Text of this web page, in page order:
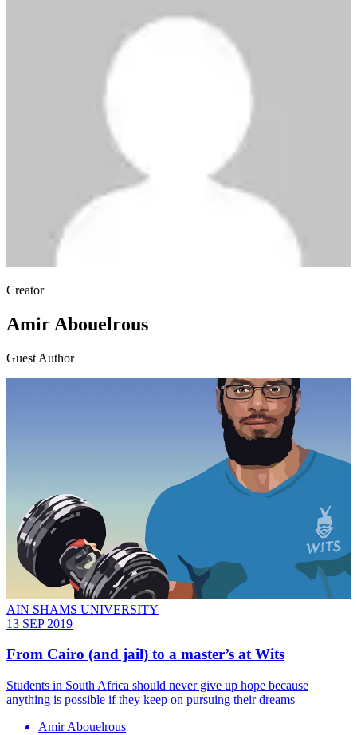
Creator
Amir Abouelrous
Guest Author
AIN SHAMS UNIVERSITY
13 SEP 2019
From Cairo (and jail) to a master’s at Wits
Students in South Africa should never give up hope because
anything is possible if they keep on pursuing their dreams
Amir Abouelrous